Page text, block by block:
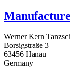
Werner Kern
Borsigstraße 3
63456 Hanau
Germany